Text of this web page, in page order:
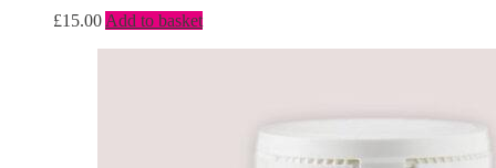
£15.00Add to basket